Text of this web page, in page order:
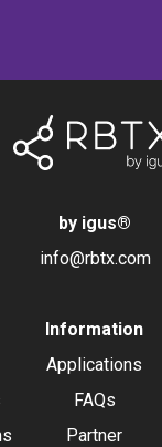
by igus®
info@rbtx.com
Information
Applications
FAQs
Partner